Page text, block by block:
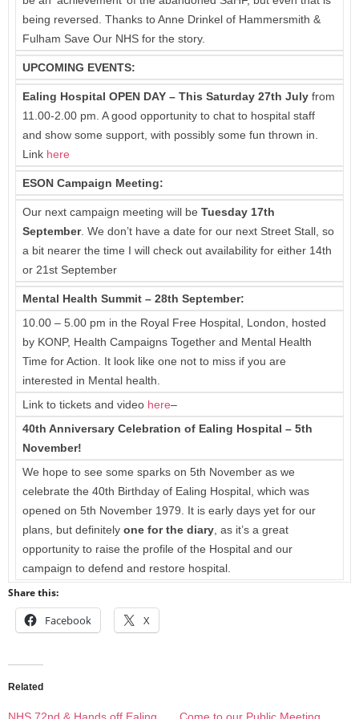
being reversed. Thanks to Anne Drinkel of Hammersmith &
Fulham Save Our NHS for the story.
UPCOMING EVENTS:
Ealing Hospital OPEN DAY – This Saturday 27th July from
11.00-2.00 pm. A good opportunity to chat to hospital staff
and show some support, with possibly some fun thrown in.
Link here
ESON Campaign Meeting:
Our next campaign meeting will be Tuesday 17th
September. We don’t have a date for our next Street Stall, so
a bit nearer the time I will check out availability for either 14th
or 21st September
Mental Health Summit – 28th September:
10.00 – 5.00 pm in the Royal Free Hospital, London, hosted
by KONP, Health Campaigns Together and Mental Health
Time for Action. It look like one not to miss if you are
interested in Mental health.
Link to tickets and video here–
40th Anniversary Celebration of Ealing Hospital – 5th
November!
We hope to see some sparks on 5th November as we
celebrate the 40th Birthday of Ealing Hospital, which was
opened on 5th November 1979. It is early days yet for our
plans, but definitely one for the diary , as it’s a great
opportunity to raise the profile of the Hospital and our
campaign to defend and restore hospital.
Share this:
Facebook X
Related
NHS 72nd & Hands off Ealing Come to our Public Meeting